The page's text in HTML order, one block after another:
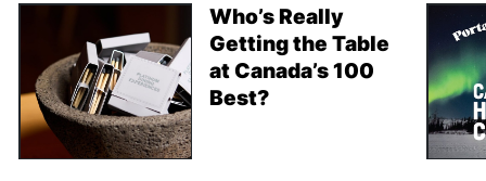
Who’s Really
Getting the Table
at Canada’s 100
Best?